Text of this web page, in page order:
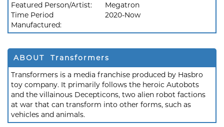
Featured Person/Artist:
Megatron
Time Period
Manufactured:
2020-Now
ABOUT Transformers
Transformers is a media franchise produced by Hasbro
toy company. It primarily follows the heroic Autobots
and the villainous Decepticons, two alien robot factions
at war that can transform into other forms, such as
vehicles and animals.